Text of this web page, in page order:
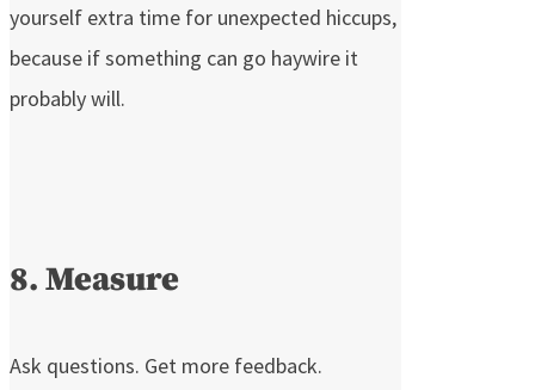
yourself extra time for unexpected hiccups,
because if something can go haywire it
probably will.
8. Measure
Ask questions. Get more feedback.